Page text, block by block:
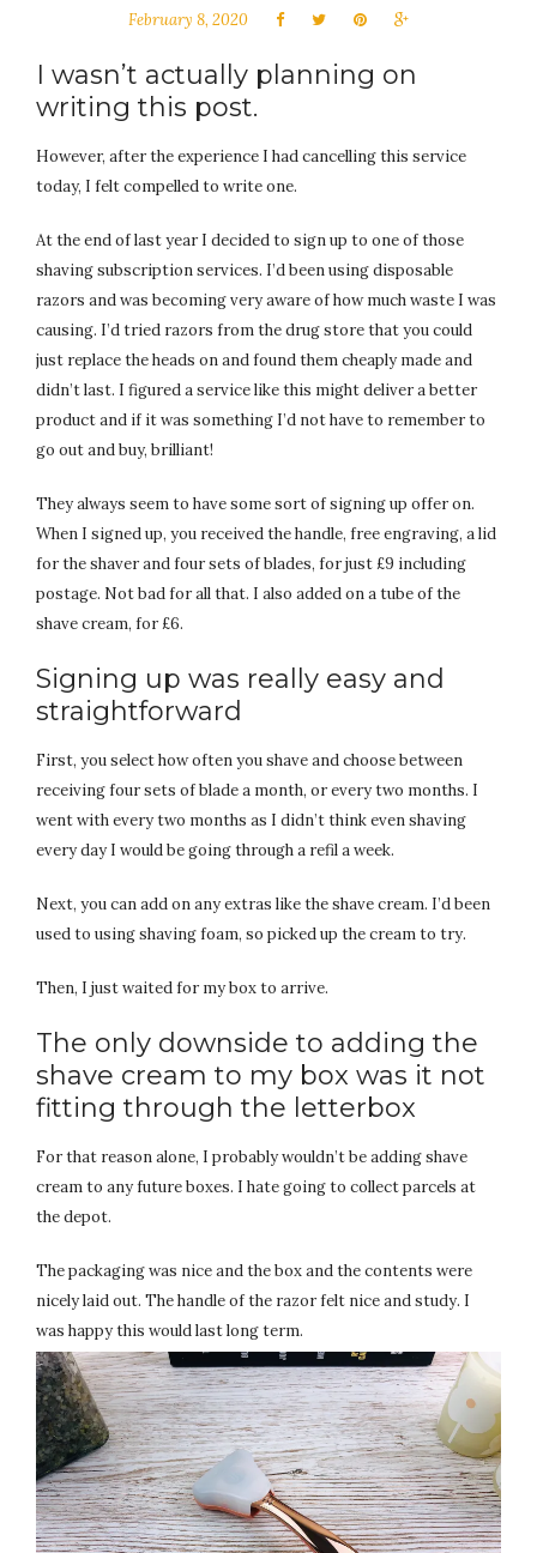
February 8, 2020
I wasn’t actually planning on
writing this post.
However, after the experience I had cancelling this service
today, I felt compelled to write one.
At the end of last year I decided to sign up to one of those
shaving subscription services. I’d been using disposable
razors and was becoming very aware of how much waste I was
causing. I’d tried razors from the drug store that you could
just replace the heads on and found them cheaply made and
didn’t last. I figured a service like this might deliver a better
product and if it was something I’d not have to remember to
go out and buy, brilliant!
They always seem to have some sort of signing up offer on.
When I signed up, you received the handle, free engraving, a lid
for the shaver and four sets of blades, for just £9 including
postage. Not bad for all that. I also added on a tube of the
shave cream, for £6.
Signing up was really easy and
straightforward
First, you select how often you shave and choose between
receiving four sets of blade a month, or every two months. I
went with every two months as I didn’t think even shaving
every day I would be going through a refil a week.
Next, you can add on any extras like the shave cream. I’d been
used to using shaving foam, so picked up the cream to try.
Then, I just waited for my box to arrive.
The only downside to adding the
shave cream to my box was it not
fitting through the letterbox
For that reason alone, I probably wouldn’t be adding shave
cream to any future boxes. I hate going to collect parcels at
the depot.
The packaging was nice and the box and the contents were
nicely laid out. The handle of the razor felt nice and study. I
was happy this would last long term.